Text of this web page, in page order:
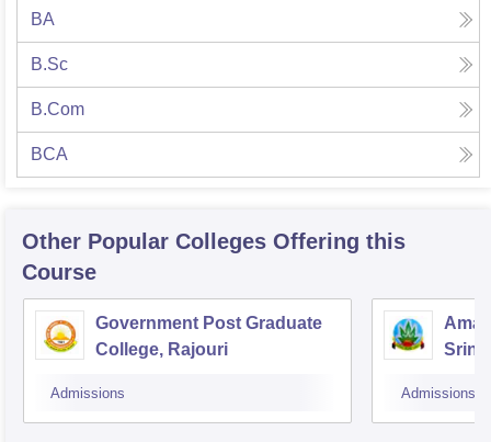
BA
B.Sc
B.Com
BCA
Other Popular Colleges Offering this
Course
Government Post Graduate
College, Rajouri
Admissions Admissions